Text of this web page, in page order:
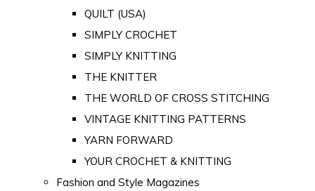
QUILT (USA)
SIMPLY CROCHET
SIMPLY KNITTING
THE KNITTER
THE WORLD OF CROSS STITCHING
VINTAGE KNITTING PATTERNS
YARN FORWARD
YOUR CROCHET & KNITTING
Fashion and Style Magazines